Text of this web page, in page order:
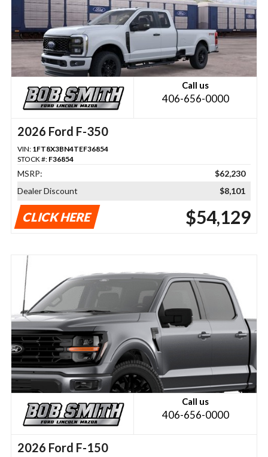
Call us
406-656-0000
2026 Ford F-350
VIN: 1FT8X3BN4TEF36854
STOCK #: F36854
MSRP:
$62,230
Dealer Discount
$8,101
CLICK HERE $54,129
Call us
406-656-0000
2026 Ford F-150